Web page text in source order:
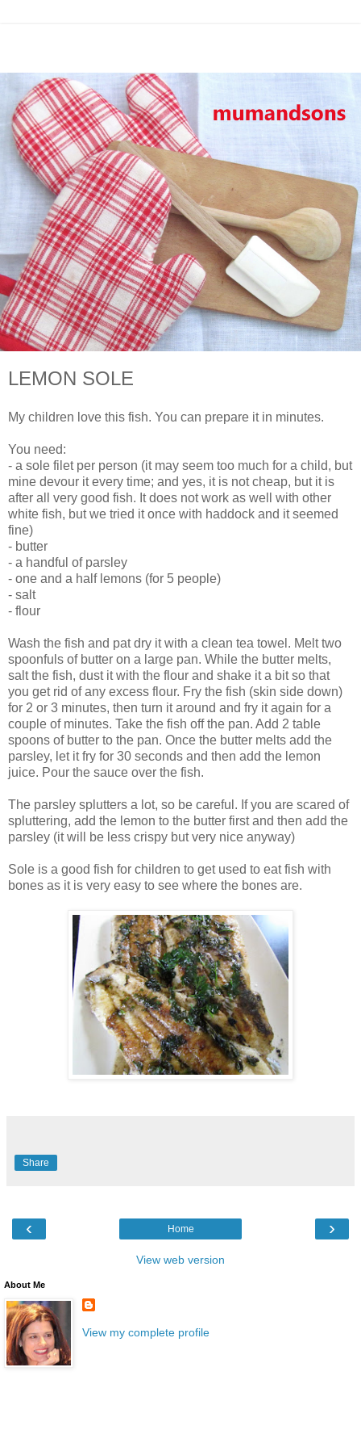
LEMON SOLE
My children love this fish. You can prepare it in minutes.
You need:
- a sole filet per person (it may seem too much for a child, but
mine devour it every time; and yes, it is not cheap, but it is
after all very good fish. It does not work as well with other
white fish, but we tried it once with haddock and it seemed
fine)
- butter
- a handful of parsley
- one and a half lemons (for 5 people)
- salt
- flour
Wash the fish and pat dry it with a clean tea towel. Melt two
spoonfuls of butter on a large pan. While the butter melts,
salt the fish, dust it with the flour and shake it a bit so that
you get rid of any excess flour. Fry the fish (skin side down)
for 2 or 3 minutes, then turn it around and fry it again for a
couple of minutes. Take the fish off the pan. Add 2 table
spoons of butter to the pan. Once the butter melts add the
parsley, let it fry for 30 seconds and then add the lemon
juice. Pour the sauce over the fish.
The parsley splutters a lot, so be careful. If you are scared of
spluttering, add the lemon to the butter first and then add the
parsley (it will be less crispy but very nice anyway)
Sole is a good fish for children to get used to eat fish with
bones as it is very easy to see where the bones are.
Share
‹ ›
Home
View web version
About Me
View my complete profile